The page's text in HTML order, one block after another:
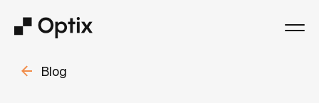
Product
Blog